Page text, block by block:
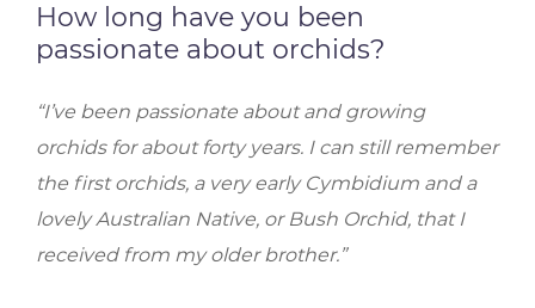
How long have you been
passionate about orchids?
“I’ve been passionate about and growing
orchids for about forty years. I can still remember
the first orchids, a very early Cymbidium and a
lovely Australian Native, or Bush Orchid, that I
received from my older brother.”